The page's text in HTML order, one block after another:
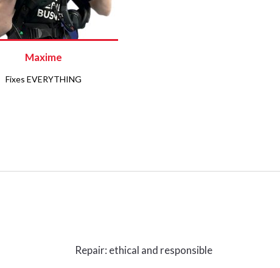
Maxime
Fixes EVERYTHING
Repair: ethical and responsible